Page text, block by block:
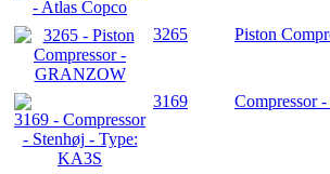
3265 Piston
3169 Compressor